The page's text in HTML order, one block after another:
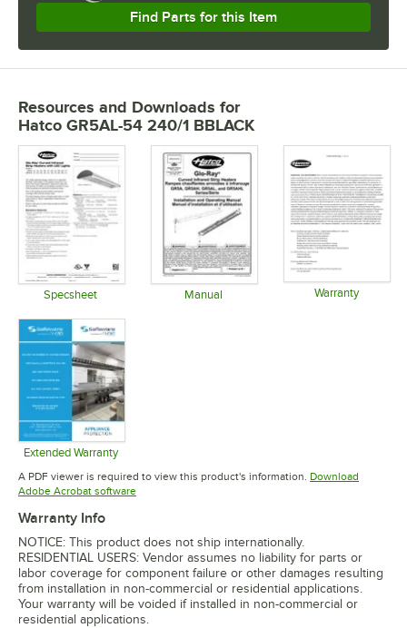
Find Parts for this Item
Resources and Downloads for
Hatco GR5AL-54 240/1 BBLACK
Specsheet Manual Warranty
Extended Warranty
Opens in new tab
A PDF viewer is required to view this product's information. Download
Adobe Acrobat softwareOpens in new tab
Warranty Info
NOTICE: This product does not ship internationally.
RESIDENTIAL USERS: Vendor assumes no liability for parts or
labor coverage for component failure or other damages resulting
from installation in non-commercial or residential applications.
Your warranty will be voided if installed in non-commercial or
residential applications.